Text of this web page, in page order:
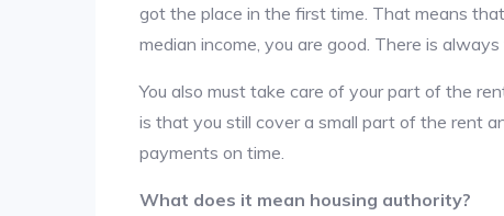
got the place in the first time. That means
median income, you are good. There is
You also must take care of your part of the
is that you still cover a small part of the rent
payments on time.
What does it mean housing authority?